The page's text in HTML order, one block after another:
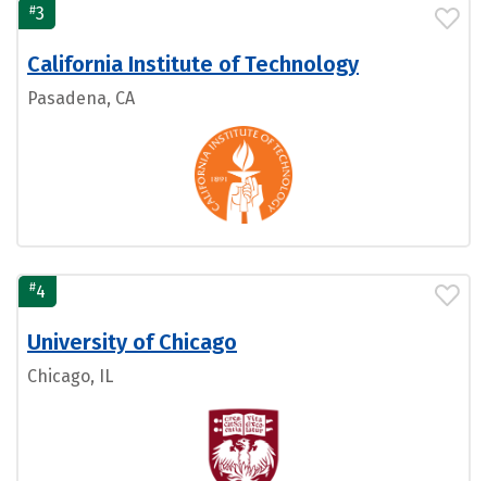
#3
California Institute of Technology
Pasadena, CA
#4
University of Chicago
Chicago, IL